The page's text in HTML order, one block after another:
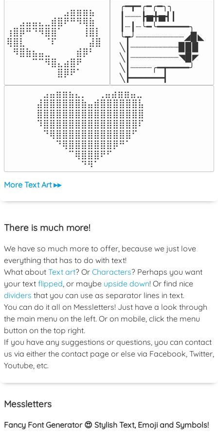
⠀⠀⠀⠀⠀⠀⠀⠀⠀⣠⣶⣶⣶⣦⠀⠀
⠀⠀⣠⣤⣤⣄⣀⣾⣿⠟⠛⠻⢿⣷⠀
⢰⣿⡿⠛⠙⠻⣿⣿⠁⠀⠀⠀⢸⣿⡇
⢿⣿⣇⠀⠀⠀⠈⠏⠀⠀⠀⠀⠀⣼⣿⠀
⠀⠻⣿⣷⣦⣤⣀⠀⠀⠀⠀⣾⡿⠃⠀
⠀⠀⠀⠀⠉⠉⠻⣿⣄⣴⣿⠟⠀⠀⠀
⠀⠀⠀⠀⠀⠀⠀⠀⣿⡿⠟⠁⠀⠀⠀⠀
╭━┳━╭━╭━╮╮
┃┈┈┈┣▅╋▅┫┃
┃┈┃┈╰━╰━━━━━━╮
╰┳╯┈┈┈┈┈┈┈┈┈◢▉◣
╲┃┈┈┈┈┈┈┈┈┈▉▉▉
╲┃┈┈┈┈┈┈┈┈┈◥▉◤
╲┃┈┈┈┈╭━┳━━━━╯
╲┣━━━━━━┫﻿
⠀⣠⣤⣶⣶⣦⣄⡀  ⠀⢀⣤⣴⣶⣶⣤⣀⠀
⣼⣿⣿⣿⣿⣿⣿⣷⣤⣾⣿⣿⣿⣿⣿⣿⣧
⣿⣿⣿⣿⣿⣿⣿⣿⣿⣿⣿⣿⣿⣿⣿⣿⣿
⠹⣿⣿⣿⣿⣿⣿⣿⣿⣿⣿⣿⣿⣿⣿⣿⠏
⠀⠙⢿⣿⣿⣿⣿⣿⣿⣿⣿⣿⣿⣿⣿⠋⠀
⠀⠀⠀⠙⢿⣿⣿⣿⣿⣿⣿⣿⡿⠛⠁⠀⠀
⠀⠀⠀⠀⠀⠉⢿⣿⣿⣿⠟⠋⠀⠀⠀⠀⠀
⠀⠀⠀⠀⠀⠀⠀⠙⠻⠁⠀⠀⠀⠀⠀⠀⠀⠀⠀⠀⠀⠀⠀
More Text Art ▸▸
There is much more!
We have so much more to offer, because we just love
everything that has to do with text!
What about Text art? Or Characters? Perhaps you want
your text flipped , or maybe upside down! Or find nice
dividers that you can use as separator lines in text.
You can do it all on Messletters! Just have a look through
the main menu on the left. Or on mobile, click the menu
button on the top right.
If you have any suggestions or questions, you can contact
us via either the contact page or else via Facebook, Twitter,
Youtube, etc.
Messletters
Fancy Font Generator 😍 Stylish Text, Emoji and Symbols!